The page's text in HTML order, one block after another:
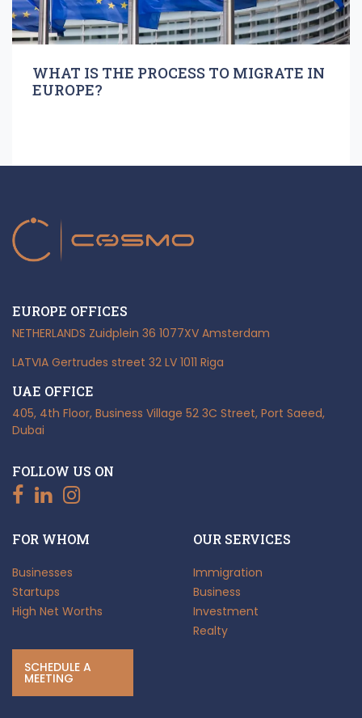
WHAT IS THE PROCESS TO MIGRATE IN
EUROPE?
EUROPE OFFICES
NETHERLANDS Zuidplein 36 1077XV Amsterdam
LATVIA Gertrudes street 32 LV 1011 Riga
UAE OFFICE
405, 4th Floor, Business Village 52 3C Street, Port Saeed,
Dubai
FOLLOW US ON
FOR WHOM
Businesses
Startups
High Net Worths
SCHEDULE A
MEETING
OUR SERVICES
Immigration
Business
Investment
Realty